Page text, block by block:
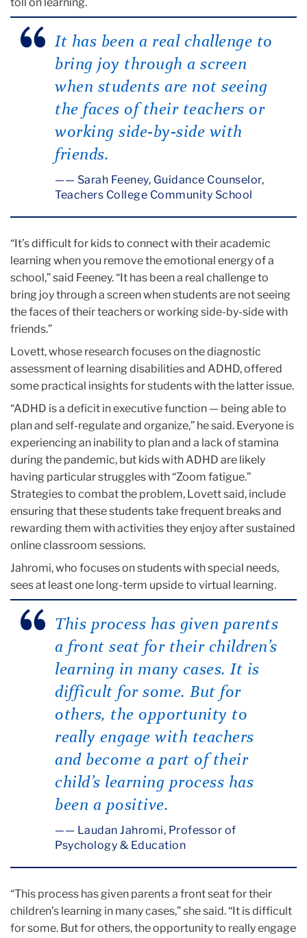
It has been a real challenge to
bring joy through a screen
when students are not seeing
the faces of their teachers or
working side-by-side with
friends.
— Sarah Feeney, Guidance Counselor,
Teachers College Community School
“It’s difficult for kids to connect with their academic
learning when you remove the emotional energy of a
school,” said Feeney. “It has been a real challenge to
bring joy through a screen when students are not seeing
the faces of their teachers or working side-by-side with
friends.”
Lovett, whose research focuses on the diagnostic
assessment of learning disabilities and ADHD, offered
some practical insights for students with the latter issue.
“ADHD is a deficit in executive function — being able to
plan and self-regulate and organize,” he said. Everyone is
experiencing an inability to plan and a lack of stamina
during the pandemic, but kids with ADHD are likely
having particular struggles with “Zoom fatigue.”
Strategies to combat the problem, Lovett said, include
ensuring that these students take frequent breaks and
rewarding them with activities they enjoy after sustained
online classroom sessions.
Jahromi, who focuses on students with special needs,
sees at least one long-term upside to virtual learning.
This process has given parents
a front seat for their children’s
learning in many cases. It is
difficult for some. But for
others, the opportunity to
really engage with teachers
and become a part of their
child’s learning process has
been a positive.
— Laudan Jahromi, Professor of
Psychology & Education
“This process has given parents a front seat for their
children’s learning in many cases,” she said. “It is difficult
for some. But for others, the opportunity to really engage